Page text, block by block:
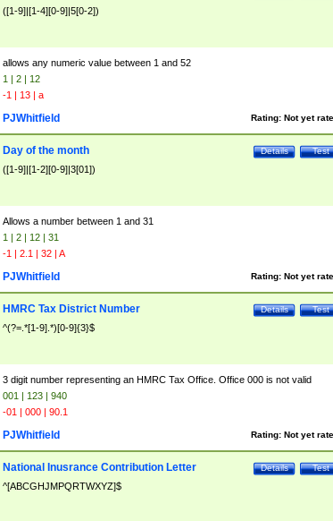
([1-9]|[1-4][0-9]|5[0-2])
allows any numeric value between 1 and 52
1 | 2 | 12
-1 | 13 | a
Rating: Not yet
PJWhitfield
Test
Details
Day of the month
([1-9]|[1-2][0-9]|3[01])
Allows a number between 1 and 31
1 | 2 | 12 | 31
-1 | 2.1 | 32 | A
Rating: Not yet
PJWhitfield
Test
Details
HMRC Tax District Number
^(?=.*[1-9].*)[0-9]{3}$
3 digit number representing an HMRC Tax Office. Office 000 is not valid
001 | 123 | 940
-01 | 000 | 90.1
Rating: Not yet
PJWhitfield
Test
Details
National Inusrance Contribution Letter
^[ABCGHJMPQRTWXYZ]$